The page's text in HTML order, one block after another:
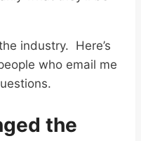
industry. Here’s
who email me
the